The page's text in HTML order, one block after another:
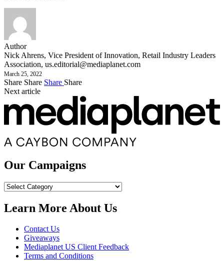
Author
Nick Ahrens, Vice President of Innovation, Retail Industry Leaders
Association, us.editorial@mediaplanet.com
March 25, 2022
Share Share Share Share
Next article
Our Campaigns
Our
Learn More About Us
Contact Us
Giveaways
Mediaplanet US Client Feedback
Terms and Conditions